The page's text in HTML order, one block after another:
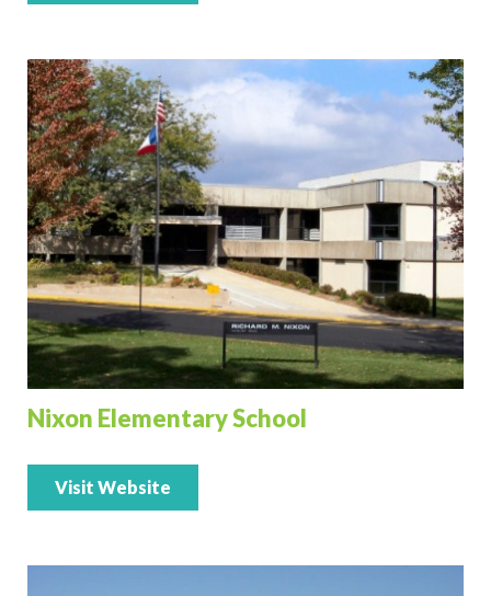
Nixon Elementary School
Visit Website